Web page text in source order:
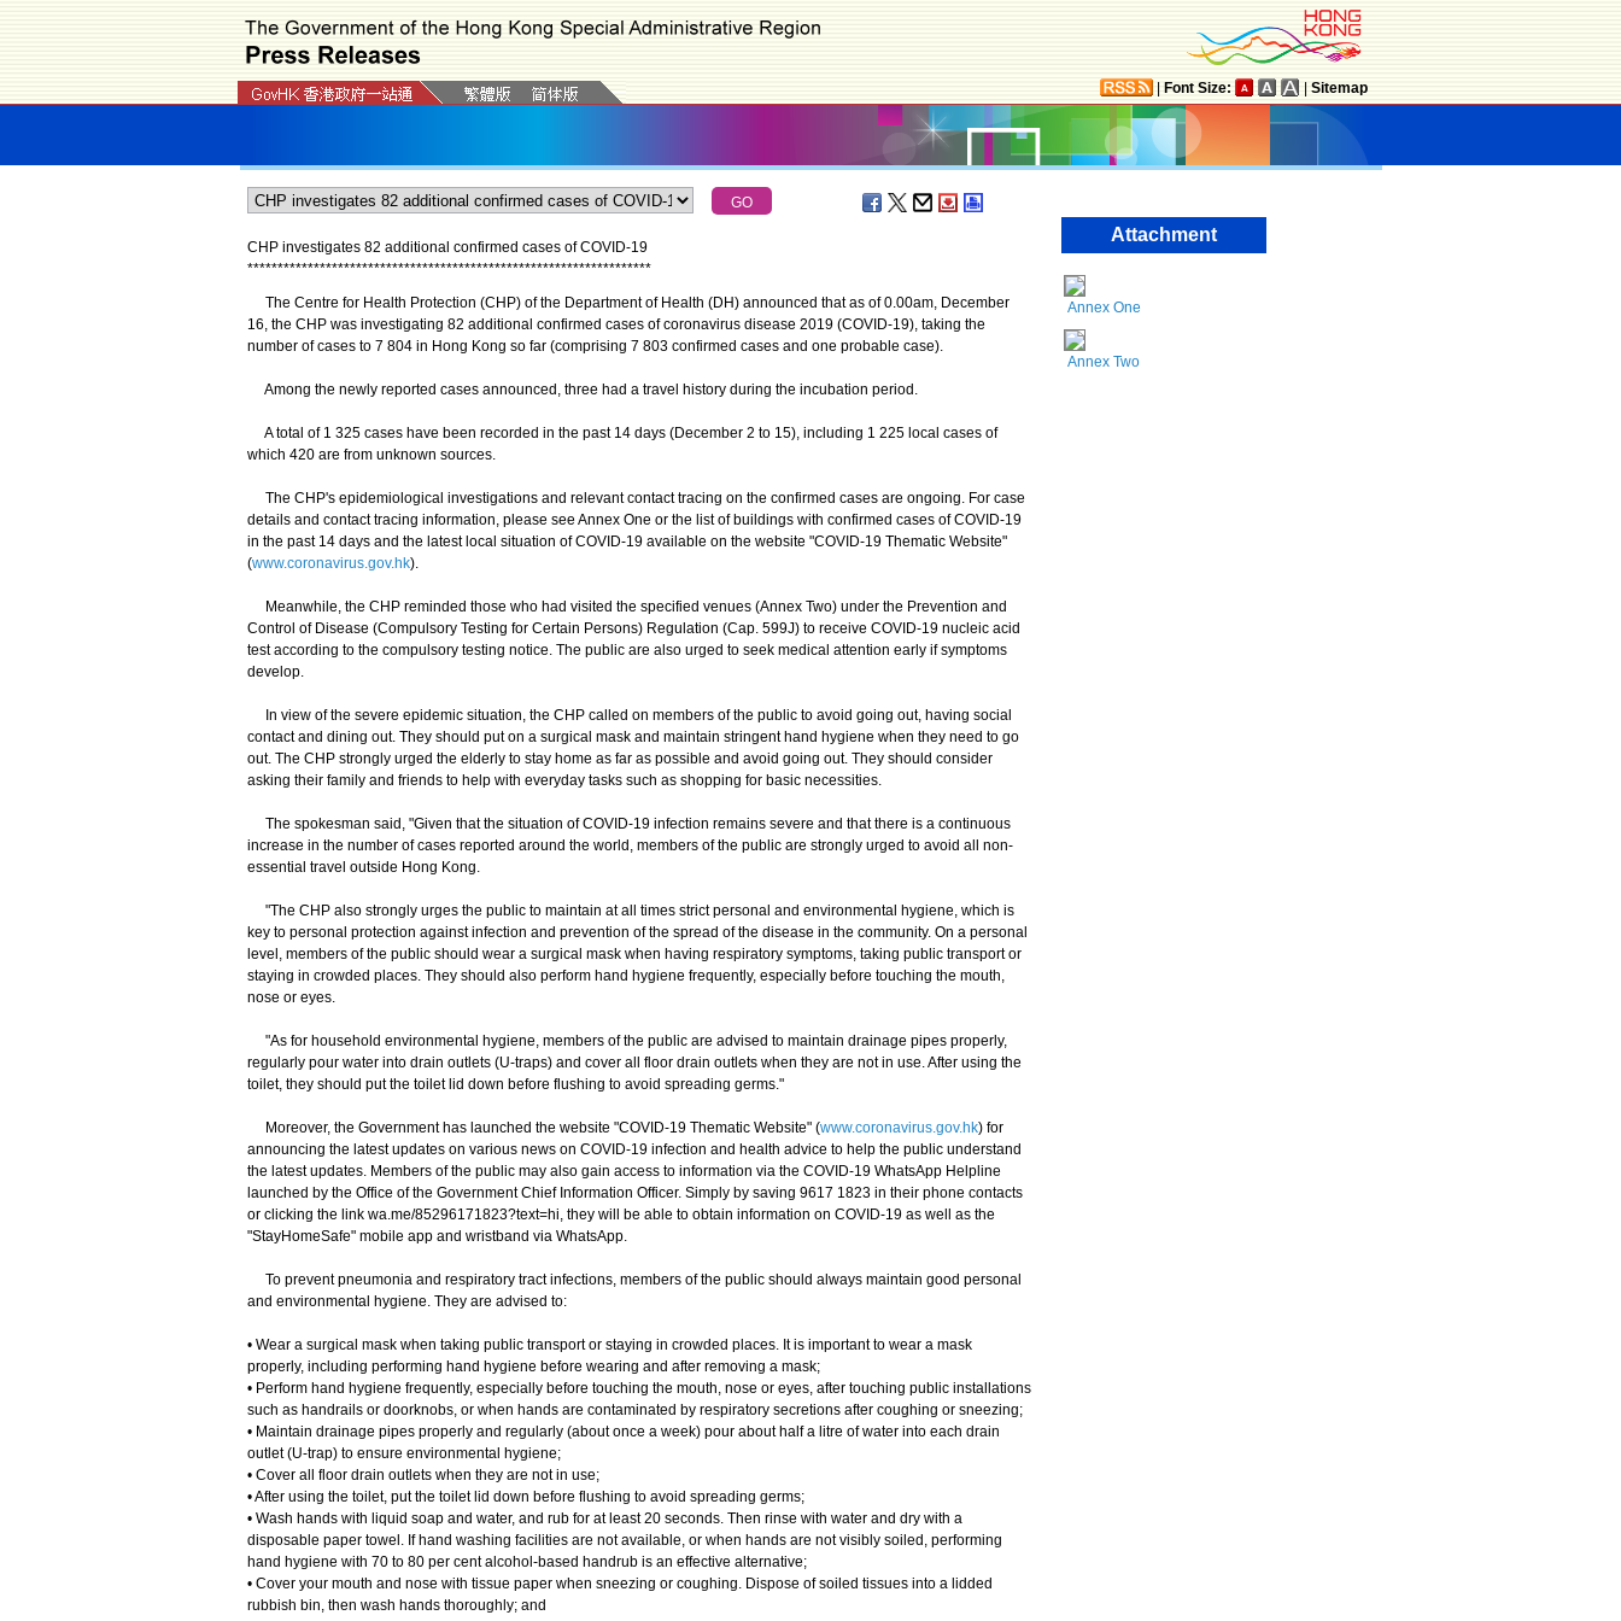
Font Size: Sitemap
CHP investigates 82 additional confirmed cases of COVID-19
*******************************************************************
The Centre for Health Protection (CHP) of the Department of Health (DH) announced that as of 0.00am, December
16, the CHP was investigating 82 additional confirmed cases of coronavirus disease 2019 (COVID-19), taking the
number of cases to 7 804 in Hong Kong so far (comprising 7 803 confirmed cases and one probable case).
Among the newly reported cases announced, three had a travel history during the incubation period.
A total of 1 325 cases have been recorded in the past 14 days (December 2 to 15), including 1 225 local cases of
which 420 are from unknown sources.
The CHP's epidemiological investigations and relevant contact tracing on the confirmed cases are ongoing. For case
details and contact tracing information, please see Annex One or the list of buildings with confirmed cases of COVID-19
in the past 14 days and the latest local situation of COVID-19 available on the website "COVID-19 Thematic Website"
(www.coronavirus.gov.hk).
Meanwhile, the CHP reminded those who had visited the specified venues (Annex Two) under the Prevention and
Control of Disease (Compulsory Testing for Certain Persons) Regulation (Cap. 599J) to receive COVID-19 nucleic acid
test according to the compulsory testing notice. The public are also urged to seek medical attention early if symptoms
develop.
In view of the severe epidemic situation, the CHP called on members of the public to avoid going out, having social
contact and dining out. They should put on a surgical mask and maintain stringent hand hygiene when they need to go
out. The CHP strongly urged the elderly to stay home as far as possible and avoid going out. They should consider
asking their family and friends to help with everyday tasks such as shopping for basic necessities.
The spokesman said, "Given that the situation of COVID-19 infection remains severe and that there is a continuous
increase in the number of cases reported around the world, members of the public are strongly urged to avoid all non-
essential travel outside Hong Kong.
"The CHP also strongly urges the public to maintain at all times strict personal and environmental hygiene, which is
key to personal protection against infection and prevention of the spread of the disease in the community. On a personal
level, members of the public should wear a surgical mask when having respiratory symptoms, taking public transport or
staying in crowded places. They should also perform hand hygiene frequently, especially before touching the mouth,
nose or eyes.
"As for household environmental hygiene, members of the public are advised to maintain drainage pipes properly,
regularly pour water into drain outlets (U-traps) and cover all floor drain outlets when they are not in use. After using the
toilet, they should put the toilet lid down before flushing to avoid spreading germs."
Moreover, the Government has launched the website "COVID-19 Thematic Website" (www.coronavirus.gov.hk) for
announcing the latest updates on various news on COVID-19 infection and health advice to help the public understand
the latest updates. Members of the public may also gain access to information via the COVID-19 WhatsApp Helpline
launched by the Office of the Government Chief Information Officer. Simply by saving 9617 1823 in their phone contacts
or clicking the link wa.me/85296171823?text=hi, they will be able to obtain information on COVID-19 as well as the
"StayHomeSafe" mobile app and wristband via WhatsApp.
To prevent pneumonia and respiratory tract infections, members of the public should always maintain good personal
and environmental hygiene. They are advised to:
• Wear a surgical mask when taking public transport or staying in crowded places. It is important to wear a mask
properly, including performing hand hygiene before wearing and after removing a mask;
• Perform hand hygiene frequently, especially before touching the mouth, nose or eyes, after touching public installations
such as handrails or doorknobs, or when hands are contaminated by respiratory secretions after coughing or sneezing;
• Maintain drainage pipes properly and regularly (about once a week) pour about half a litre of water into each drain
outlet (U-trap) to ensure environmental hygiene;
• Cover all floor drain outlets when they are not in use;
• After using the toilet, put the toilet lid down before flushing to avoid spreading germs;
• Wash hands with liquid soap and water, and rub for at least 20 seconds. Then rinse with water and dry with a
disposable paper towel. If hand washing facilities are not available, or when hands are not visibly soiled, performing
hand hygiene with 70 to 80 per cent alcohol-based handrub is an effective alternative;
• Cover your mouth and nose with tissue paper when sneezing or coughing. Dispose of soiled tissues into a lidded
rubbish bin, then wash hands thoroughly; and
Attachment
Annex One
Annex Two